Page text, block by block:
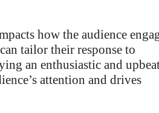
how the audience
tailor their response to
an enthusiastic and
attention and drives